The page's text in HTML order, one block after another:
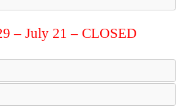
– July 21 – CLOSED